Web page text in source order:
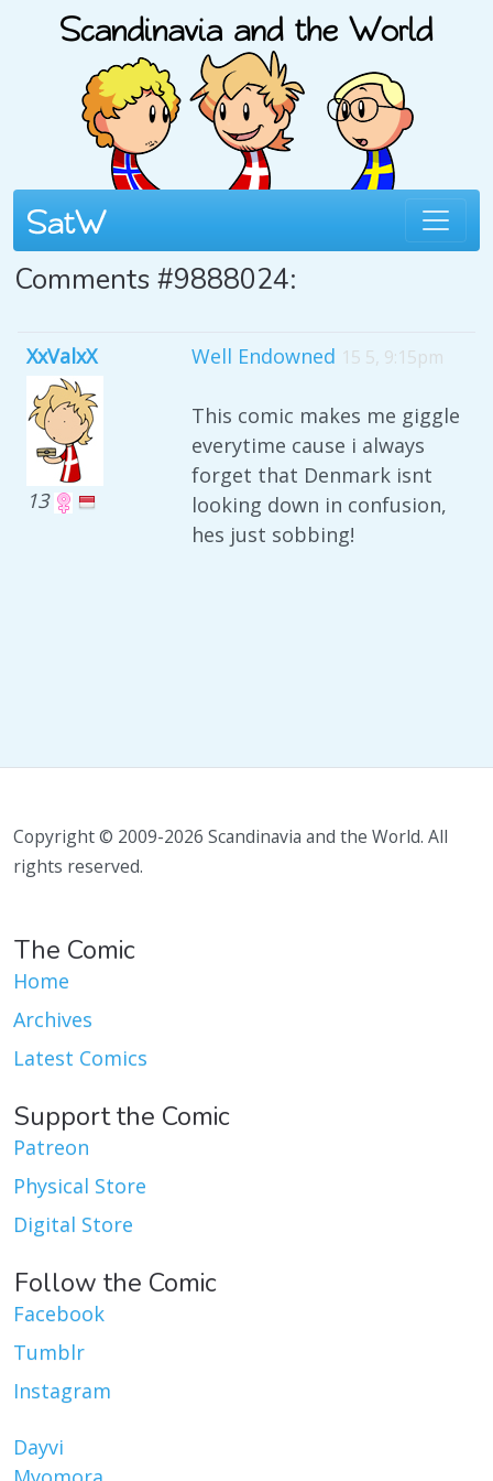
Comments #9888024:
XxValxX
13
Well Endowned 15 5, 9:15pm
This comic makes me giggle
everytime cause i always
forget that Denmark isnt
looking down in confusion,
hes just sobbing!
Copyright © 2009-2026 Scandinavia and the World. All
rights reserved.
The Comic
Home
Archives
Latest Comics
Support the Comic
Patreon
Physical Store
Digital Store
Follow the Comic
Facebook
Tumblr
Instagram
Dayvi